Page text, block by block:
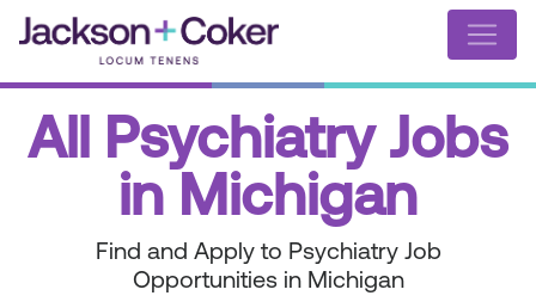
All Psychiatry Jobs
in Michigan
Find and Apply to Psychiatry Job
Opportunities in Michigan